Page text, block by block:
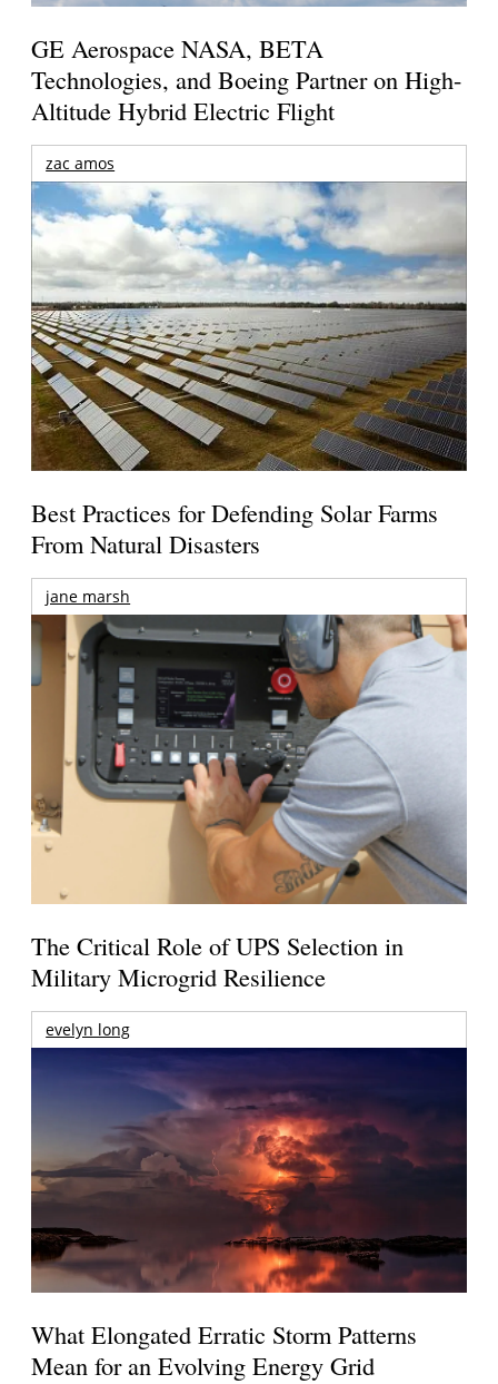
GE Aerospace NASA, BETA
Technologies, and Boeing Partner on High-
Altitude Hybrid Electric Flight
zac amos
Best Practices for Defending Solar Farms
From Natural Disasters
jane marsh
The Critical Role of UPS Selection in
Military Microgrid Resilience
evelyn long
What Elongated Erratic Storm Patterns
Mean for an Evolving Energy Grid